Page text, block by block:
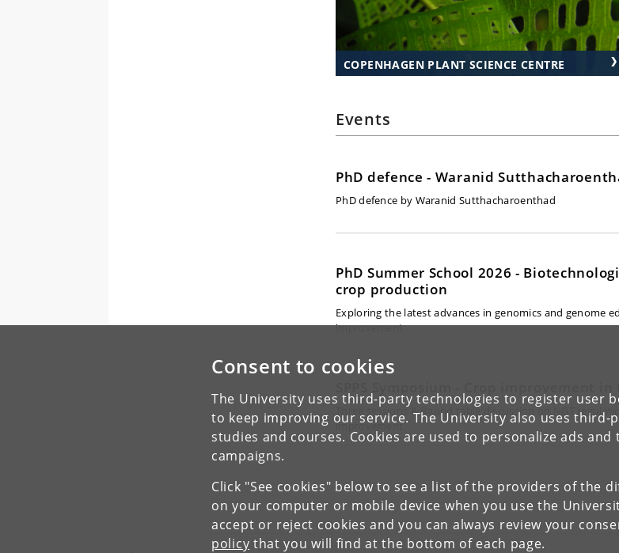
Consent to cookies
The University uses third-party technologies to register user
to keep improving our service. The University also uses
studies and courses. Cookies are used to personalize ads
campaigns.
Click "See cookies" below to see a list of the providers of the
on your computer or mobile device when you use the
accept or reject cookies and you can always review your
policy that you will find at the bottom of each page.
COPENHAGEN PLANT SCIENCE CENTRE
Events
PhD defence - Waranid
PhD defence by Waranid Sutthacharoenthad
PhD Summer School 2026 -
crop production
Exploring the latest advances in genomics and genome
improvement
Three sessions & Round table discussion on NGT
improvement